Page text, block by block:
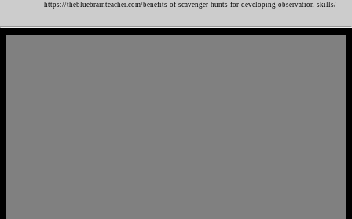
https://thebluebrainteacher.com/benefits-of-scavenger-hunts-for-developing-observation-skills/